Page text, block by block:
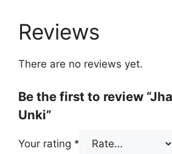
Reviews
There are no reviews yet.
Be the first to review
Unki”
Your rating *